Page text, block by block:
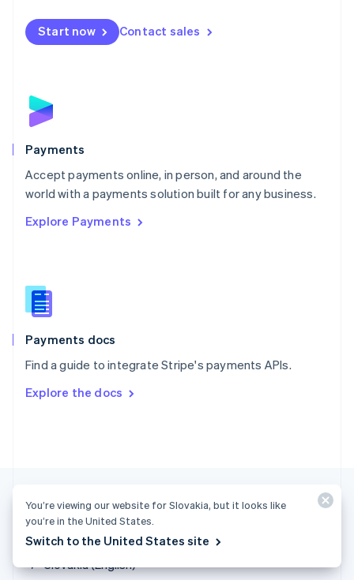
Start now Contact sales
Payments
Accept payments online, in person, and around the
world with a payments solution built for any business.
Explore Payments
Payments docs
Find a guide to integrate Stripe's payments APIs.
Explore the docs
Slovakia (English)
Netherlands
NederlandsEnglish
English
Poland
Portugal
PortuguêsEnglish
Romania
Singapore
Slovenia
English
Spain
EspañolEnglish
SvenskaEnglish
DeutschFrançais Italiano
United States
EnglishEspañol简体中文
You’re viewing our website for Slovakia, but it looks like
you’re in the United States.
Switch to the United States site